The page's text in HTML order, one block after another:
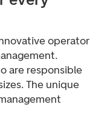
operator
are responsible
The unique